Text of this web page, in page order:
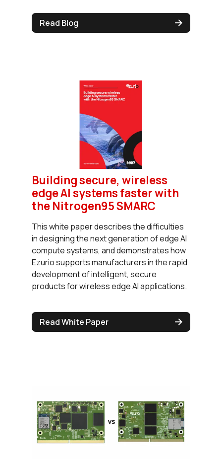
Read Blog
Building secure, wireless
edge AI systems faster with
the Nitrogen95 SMARC
This white paper describes the difficulties
in designing the next generation of edge AI
compute systems, and demonstrates how
Ezurio supports manufacturers in the rapid
development of intelligent, secure
products for wireless edge AI applications.
Read White Paper